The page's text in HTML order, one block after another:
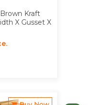
Kraft
X Gusset X